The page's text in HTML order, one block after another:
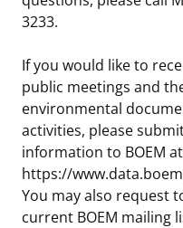
3233.
If you would like to
public meetings and
environmental
activities, please
information to BOEM
https://
You may also request
current BOEM mailing